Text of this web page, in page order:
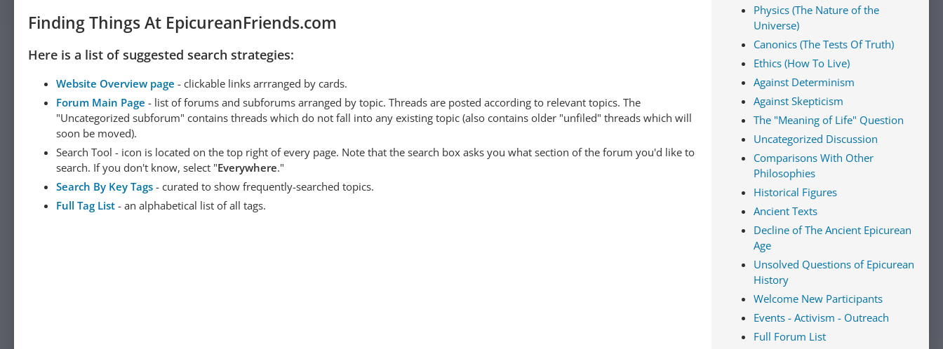
Finding Things At EpicureanFriends.com
Here is a list of suggested search strategies:
Website Overview page - clickable links arrranged by cards.
Forum Main Page - list of forums and subforums arranged by topic. Threads are posted according to relevant topics. The
"Uncategorized subforum" contains threads which do not fall into any existing topic (also contains older "unfiled" threads which will
soon be moved).
Search Tool - icon is located on the top right of every page. Note that the search box asks you what section of the forum you'd like to
search. If you don't know, select "Everywhere."
Search By Key Tags - curated to show frequently-searched topics.
Full Tag List - an alphabetical list of all tags.
Physics (The Nature of the
Universe)
Canonics (The Tests Of Truth)
Ethics (How To Live)
Against Determinism
Against Skepticism
The "Meaning of Life" Question
Uncategorized Discussion
Comparisons With Other
Philosophies
Historical Figures
Ancient Texts
Decline of The Ancient Epicurean
Age
Unsolved Questions of Epicurean
History
Welcome New Participants
Events - Activism - Outreach
Full Forum List